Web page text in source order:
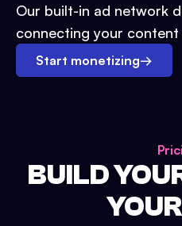
Our built-in ad network
connecting your
Start monetizing→
BUILD